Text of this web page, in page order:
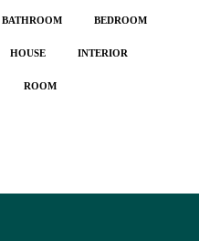
BATHROOM BEDROOM
HOUSE INTERIOR
ROOM